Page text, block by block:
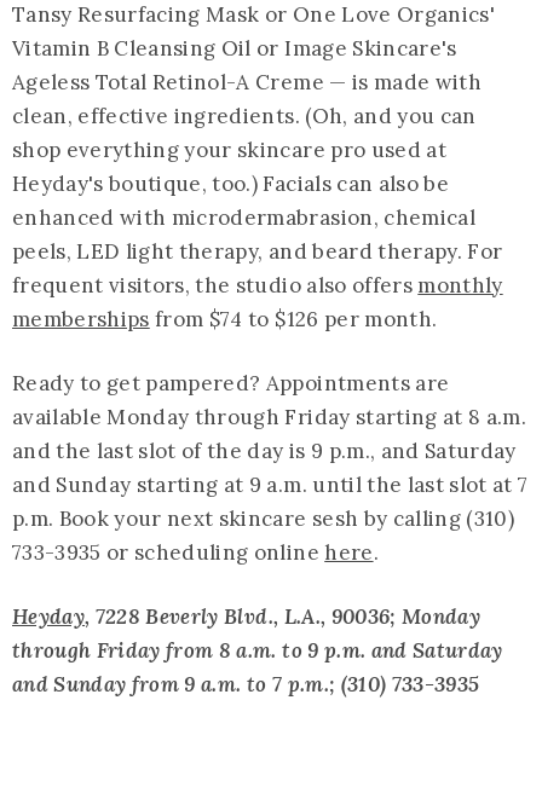
Tansy Resurfacing Mask or One Love Organics'
Vitamin B Cleansing Oil or Image Skincare's
Ageless Total Retinol-A Creme — is made with
clean, effective ingredients. (Oh, and you can
shop everything your skincare pro used at
Heyday's boutique, too.) Facials can also be
enhanced with microdermabrasion, chemical
peels, LED light therapy, and beard therapy. For
frequent visitors, the studio also offers monthly
memberships from $74 to $126 per month.
Ready to get pampered? Appointments are
available Monday through Friday starting at 8 a.m.
and the last slot of the day is 9 p.m., and Saturday
and Sunday starting at 9 a.m. until the last slot at 7
p.m. Book your next skincare sesh by calling (310)
733-3935 or scheduling online here.
Heyday, 7228 Beverly Blvd., L.A., 90036; Monday
through Friday from 8 a.m. to 9 p.m. and Saturday
and Sunday from 9 a.m. to 7 p.m.; (310) 733-3935